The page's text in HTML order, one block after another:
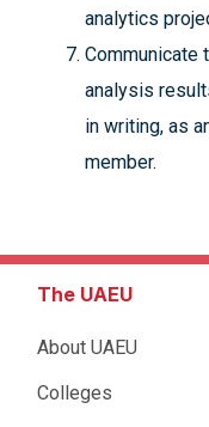
analytics
Communicate
analysis
in writing, as
member.
The UAEU
About UAEU
Colleges